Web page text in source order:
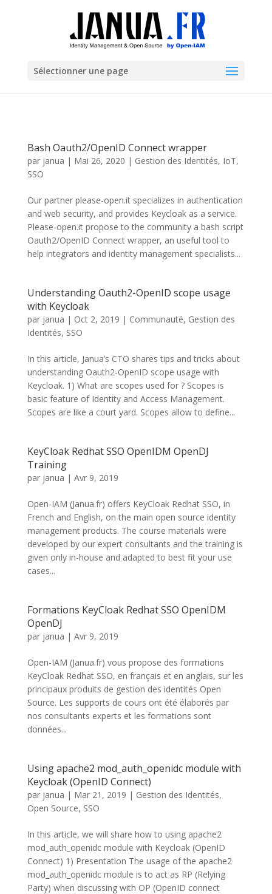
Sélectionner une page
Bash Oauth2/OpenID Connect wrapper
par janua | Mai 26, 2020 | Gestion des Identités, IoT,
SSO
Our partner please-open.it specializes in authentication
and web security, and provides Keycloak as a service.
Please-open.it propose to the community a bash script
Oauth2/OpenID Connect wrapper, an useful tool to
help integrators and identity management specialists...
Understanding Oauth2-OpenID scope usage
with Keycloak
par janua | Oct 2, 2019 | Communauté, Gestion des
Identités, SSO
In this article, Janua’s CTO shares tips and tricks about
understanding Oauth2-OpenID scope usage with
Keycloak. 1) What are scopes used for ? Scopes is
basic feature of Identity and Access Management.
Scopes are like a court yard. Scopes allow to define...
KeyCloak Redhat SSO OpenIDM OpenDJ
Training
par janua | Avr 9, 2019
Open-IAM (Janua.fr) offers KeyCloak Redhat SSO, in
French and English, on the main open source identity
management products. The course materials were
developed by our expert consultants and the training is
given only in-house and adapted to best fit your use
cases...
Formations KeyCloak Redhat SSO OpenIDM
OpenDJ
par janua | Avr 9, 2019
Open-IAM (Janua.fr) vous propose des formations
KeyCloak Redhat SSO, en français et en anglais, sur les
principaux produits de gestion des identités Open
Source. Les supports de cours ont été élaborés par
nos consultants experts et les formations sont
données...
Using apache2 mod_auth_openidc module with
Keycloak (OpenID Connect)
par janua | Mar 21, 2019 | Gestion des Identités,
Open Source, SSO
In this article, we will share how to using apache2
mod_auth_openidc module with Keycloak (OpenID
Connect) 1) Presentation The usage of the apache2
mod_auth_openidc module is to act as RP (Relying
Party) when discussing with OP (OpenID connect